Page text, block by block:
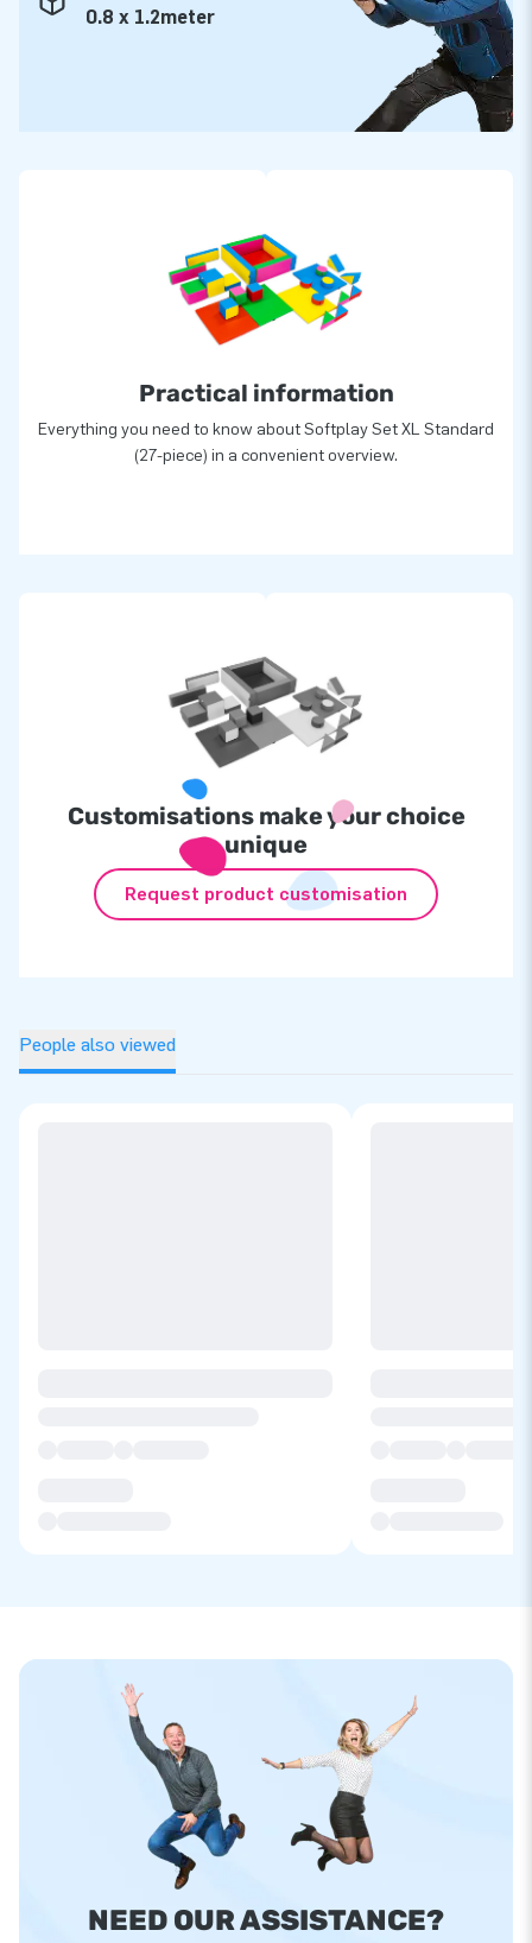
0.8 x 1.2meter
Practical information
Everything you need to know about Softplay Set XL Standard
(27-piece) in a convenient overview.
Customisations make your choice
unique
Request product customisation
People also viewed
NEED OUR ASSISTANCE?